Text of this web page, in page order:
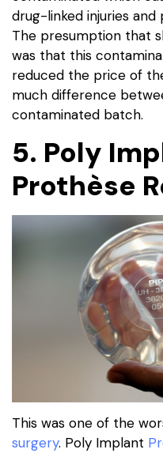
drug-linked injuries
The presumption that
was that this
reduced the price of
much difference
contaminated batch.
5. Poly
Prothèse
This was one of the
surgery. Poly Implant